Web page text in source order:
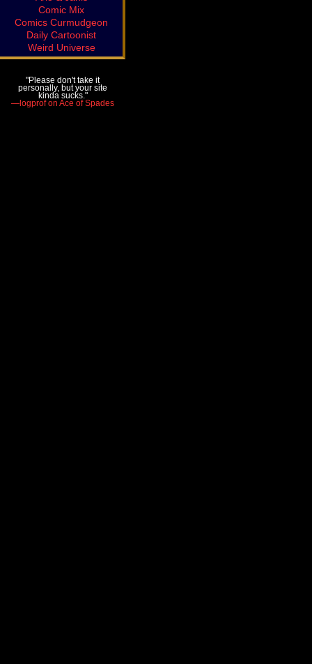
Comic Mix
Comics Curmudgeon
Daily Cartoonist
Weird Universe
"Please don't take it
personally, but your site
kinda sucks."
—logprof on Ace of Spades